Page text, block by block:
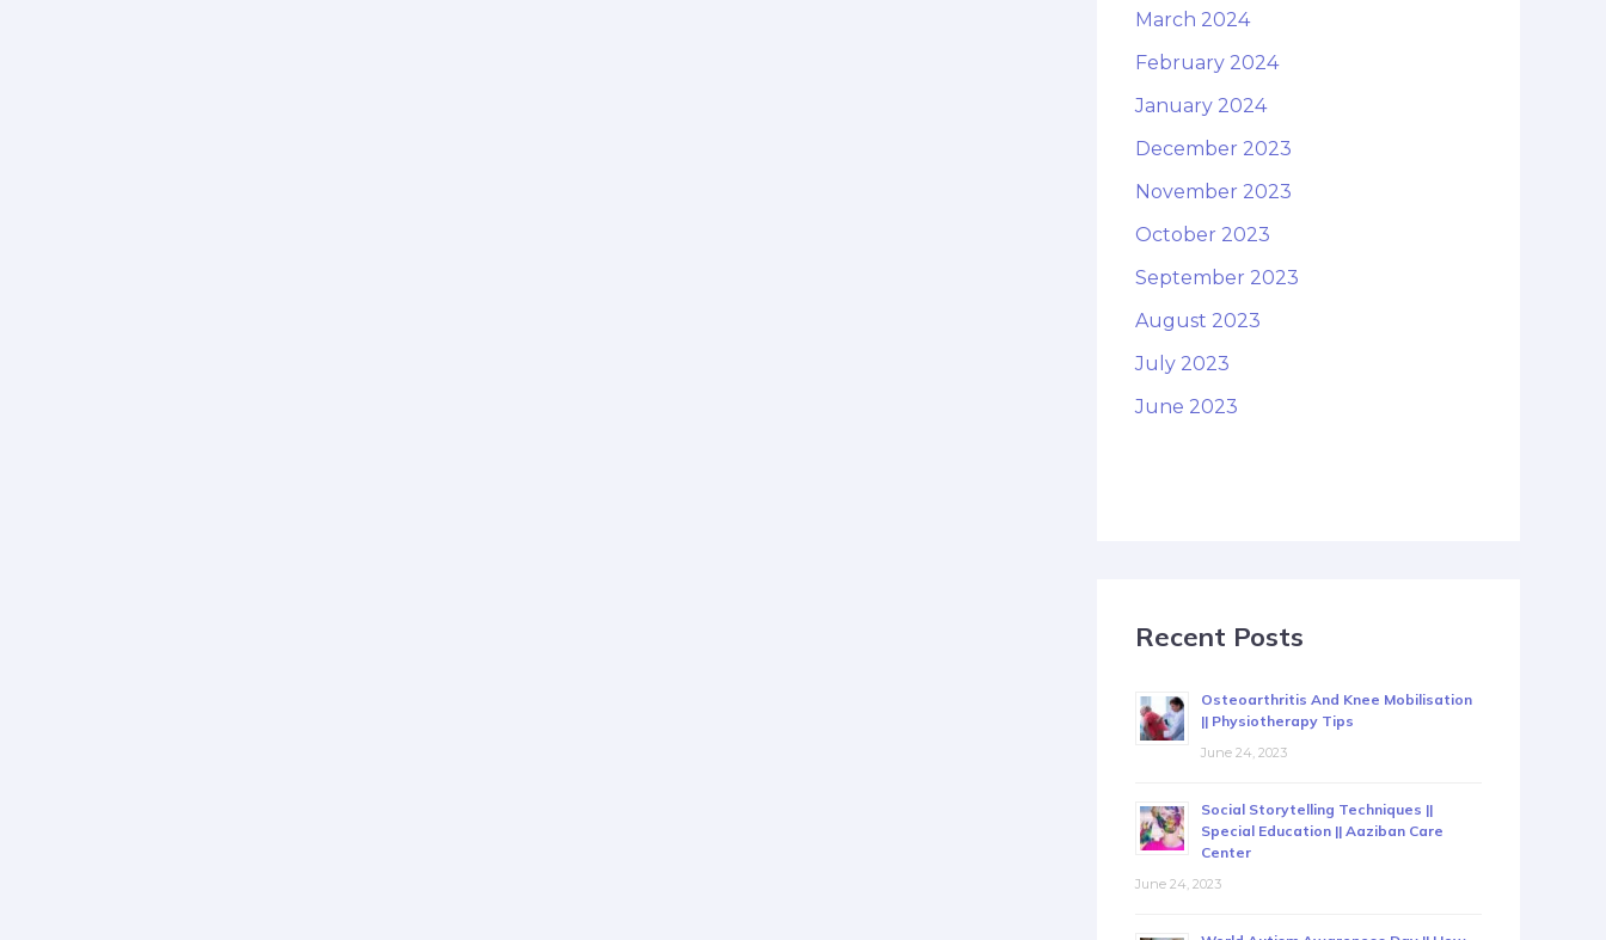
March 2024
February 2024
January 2024
December 2023
November 2023
October 2023
September 2023
August 2023
July 2023
June 2023
Recent Posts
Osteoarthritis And Knee Mobilisation
|| Physiotherapy Tips
June 24, 2023
Social Storytelling Techniques ||
Special Education || Aaziban Care
Center
June 24, 2023